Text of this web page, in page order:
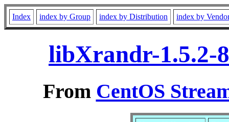
Index index by Group index by Distribution index by
libXrandr-1.5.2-
From CentOS